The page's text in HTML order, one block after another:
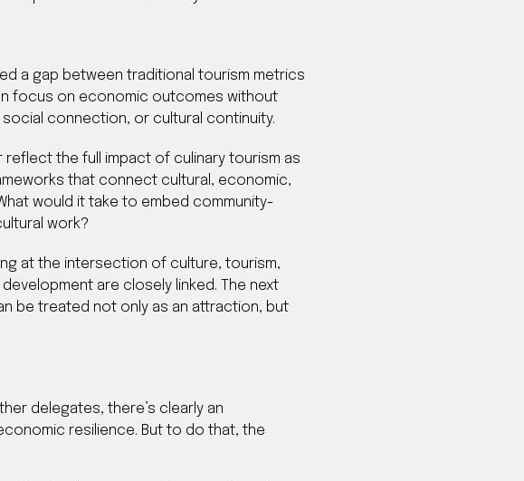
a gap between traditional tourism metrics
focus on economic outcomes without
connection, or cultural continuity.
reflect the full impact of culinary tourism as
that connect cultural, economic,
would it take to embed community-
work?
at the intersection of culture, tourism,
are closely linked. The next
be treated not only as an attraction, but
delegates, there’s clearly an
resilience. But to do that, the